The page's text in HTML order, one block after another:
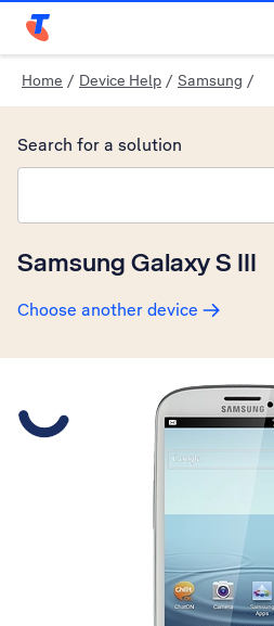
Telstra Personal Home Page
Home / Device Help / Samsung /
Samsung Galaxy S III
Choose another device
Search for a solution
Slide 1 is active